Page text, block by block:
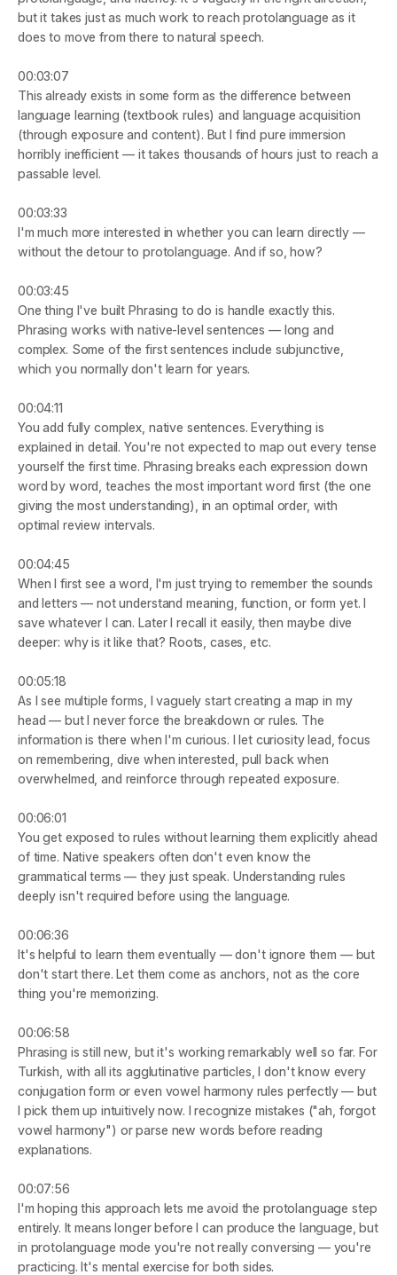
but it takes just as much work to reach protolanguage as it
does to move from there to natural speech.
00:03:07
This already exists in some form as the difference between
language learning (textbook rules) and language acquisition
(through exposure and content). But I find pure immersion
horribly inefficient — it takes thousands of hours just to reach a
passable level.
00:03:33
I'm much more interested in whether you can learn directly —
without the detour to protolanguage. And if so, how?
00:03:45
One thing I've built Phrasing to do is handle exactly this.
Phrasing works with native-level sentences — long and
complex. Some of the first sentences include subjunctive,
which you normally don't learn for years.
00:04:11
You add fully complex, native sentences. Everything is
explained in detail. You're not expected to map out every tense
yourself the first time. Phrasing breaks each expression down
word by word, teaches the most important word first (the one
giving the most understanding), in an optimal order, with
optimal review intervals.
00:04:45
When I first see a word, I'm just trying to remember the sounds
and letters — not understand meaning, function, or form yet. I
save whatever I can. Later I recall it easily, then maybe dive
deeper: why is it like that? Roots, cases, etc.
00:05:18
As I see multiple forms, I vaguely start creating a map in my
head — but I never force the breakdown or rules. The
information is there when I'm curious. I let curiosity lead, focus
on remembering, dive when interested, pull back when
overwhelmed, and reinforce through repeated exposure.
00:06:01
You get exposed to rules without learning them explicitly ahead
of time. Native speakers often don't even know the
grammatical terms — they just speak. Understanding rules
deeply isn't required before using the language.
00:06:36
It's helpful to learn them eventually — don't ignore them — but
don't start there. Let them come as anchors, not as the core
thing you're memorizing.
00:06:58
Phrasing is still new, but it's working remarkably well so far. For
Turkish, with all its agglutinative particles, I don't know every
conjugation form or even vowel harmony rules perfectly — but
I pick them up intuitively now. I recognize mistakes ("ah, forgot
vowel harmony") or parse new words before reading
explanations.
00:07:56
I'm hoping this approach lets me avoid the protolanguage step
entirely. It means longer before I can produce the language, but
in protolanguage mode you're not really conversing — you're
practicing. It's mental exercise for both sides.